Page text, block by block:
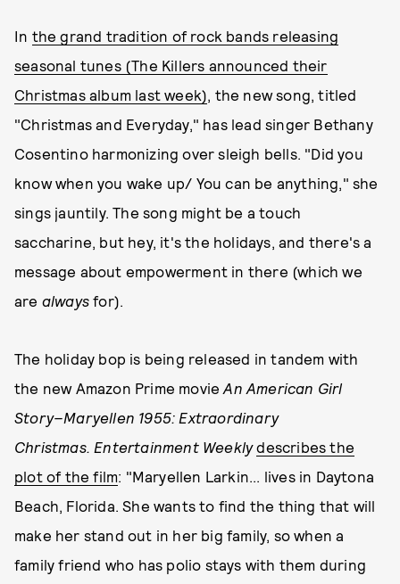
In the grand tradition of rock bands releasing
seasonal tunes (The Killers announced their
Christmas album last week), the new song, titled
"Christmas and Everyday," has lead singer Bethany
Cosentino harmonizing over sleigh bells. "Did you
know when you wake up/ You can be anything," she
sings jauntily. The song might be a touch
saccharine, but hey, it's the holidays, and there's a
message about empowerment in there (which we
are always for).
The holiday bop is being released in tandem with
the new Amazon Prime movieAn American Girl
Story–Maryellen 1955: Extraordinary
Christmas. Entertainment Weekly describes the
plot of the film: "Maryellen Larkin... lives in Daytona
Beach, Florida. She wants to find the thing that will
make her stand out in her big family, so when a
family friend who has polio stays with them during